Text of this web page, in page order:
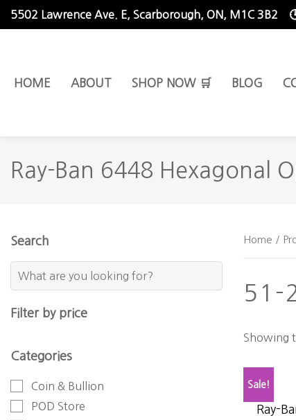
5502 Lawrence Ave. E, Scarborough, ON, M1C 3B2
HOME ABOUT SHOP NOW 🛒 BLOG
Ray-Ban 6448 Hexagonal
Home /
51-
Showing
Sale!
Ray-
Search
Filter by price
Categories
Coin & Bullion
POD Store